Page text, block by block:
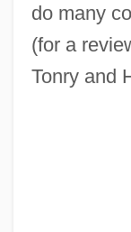
do many
(for a
Tonry and